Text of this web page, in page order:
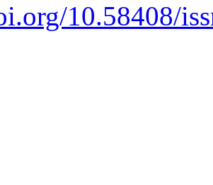
10.58408/